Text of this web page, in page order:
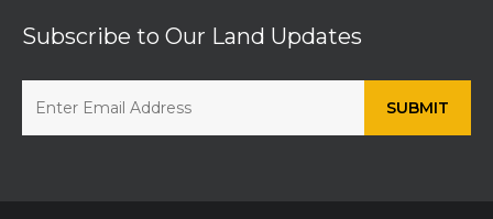
Subscribe to Our Land Updates